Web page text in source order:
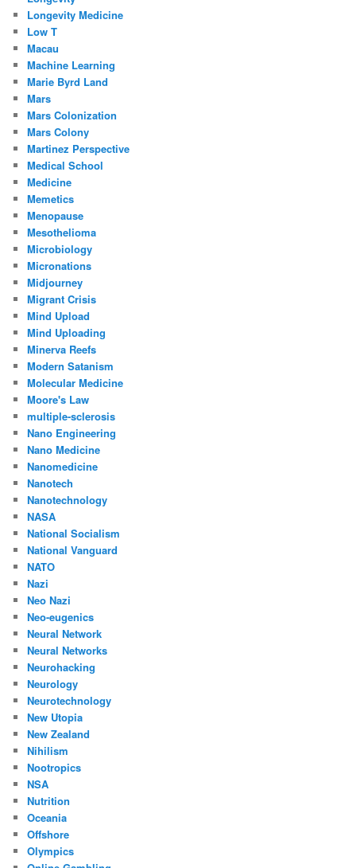
Longevity Medicine
Low T
Macau
Machine Learning
Marie Byrd Land
Mars
Mars Colonization
Mars Colony
Martinez Perspective
Medical School
Medicine
Memetics
Menopause
Mesothelioma
Microbiology
Micronations
Midjourney
Migrant Crisis
Mind Upload
Mind Uploading
Minerva Reefs
Modern Satanism
Molecular Medicine
Moore's Law
multiple-sclerosis
Nano Engineering
Nano Medicine
Nanomedicine
Nanotech
Nanotechnology
NASA
National Socialism
National Vanguard
NATO
Nazi
Neo Nazi
Neo-eugenics
Neural Network
Neural Networks
Neurohacking
Neurology
Neurotechnology
New Utopia
New Zealand
Nihilism
Nootropics
NSA
Nutrition
Oceania
Offshore
Olympics